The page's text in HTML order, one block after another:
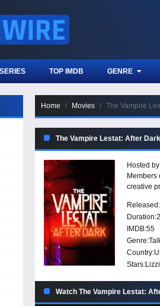
TOP IMDB GENRE
Home Movies The Vampire
The Vampire Lestat: After
Hosted
Members
creative
Released:
Duration:
IMDB:55
Genre:
Country:
Stars:
Watch The Vampire Lestat: